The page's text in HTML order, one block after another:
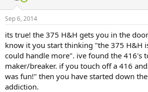
Sep 6, 2014
its true! the 375 H&H gets you in the
know it you start thinking "the 375 H&H
could handle more". ive found the 416's
maker/breaker. if you touch off a 416
was fun!" then you have started down
addiction.